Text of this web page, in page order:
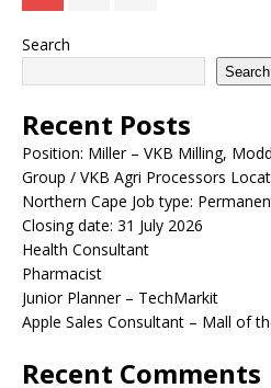
Search
Search
Recent Posts
Position: Miller – VKB Milling,
Group / VKB Agri Processors
Northern Cape Job type:
Closing date: 31 July 2026
Health Consultant
Pharmacist
Junior Planner – TechMarkit
Apple Sales Consultant – Mall of
Recent Comments